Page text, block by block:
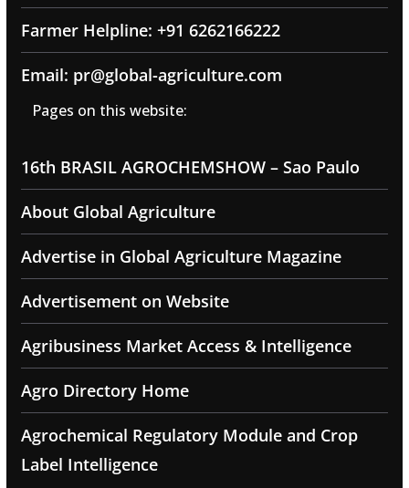
Farmer Helpline: +91 6262166222
Email: pr@global-agriculture.com
Pages on this website:
16th BRASIL AGROCHEMSHOW – Sao Paulo
About Global Agriculture
Advertise in Global Agriculture Magazine
Advertisement on Website
Agribusiness Market Access & Intelligence
Agro Directory Home
Agrochemical Regulatory Module and Crop
Label Intelligence